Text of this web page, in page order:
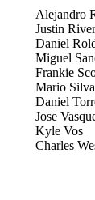
Alejandro
Justin
Daniel
Miguel
Frankie
Mario Silva
Daniel
Jose
Kyle Vos
Charles